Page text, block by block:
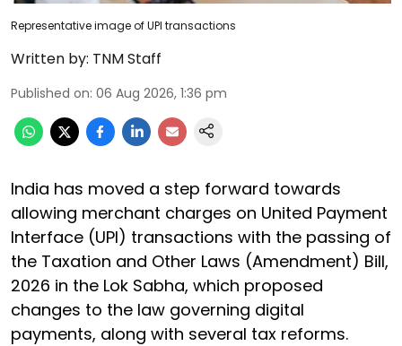
Representative image of UPI transactions
Written by: TNM Staff
Published on: 06 Aug 2026, 1:36 pm
India has moved a step forward towards
allowing merchant charges on United Payment
Interface (UPI) transactions with the passing of
the Taxation and Other Laws (Amendment) Bill,
2026 in the Lok Sabha, which proposed
changes to the law governing digital
payments, along with several tax reforms.